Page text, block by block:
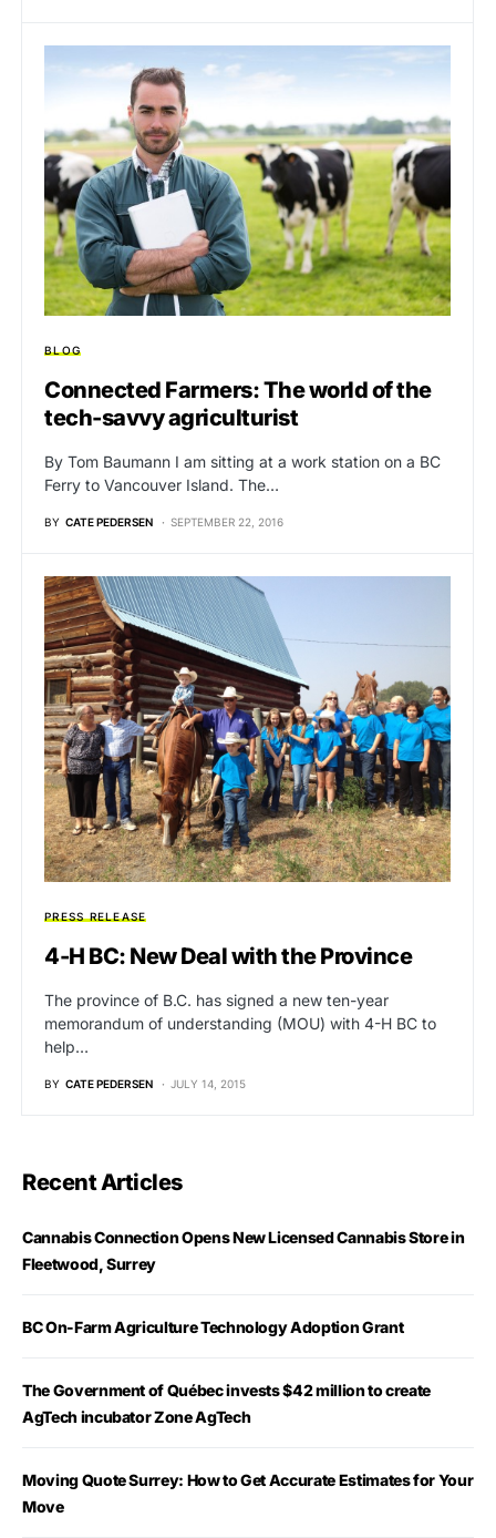
BLOG
Connected Farmers: The world of the
tech-savvy agriculturist
By Tom Baumann I am sitting at a work station on a BC
Ferry to Vancouver Island. The…
BY CATE PEDERSEN SEPTEMBER 22, 2016
PRESS RELEASE
4-H BC: New Deal with the Province
The province of B.C. has signed a new ten-year
memorandum of understanding (MOU) with 4-H BC to
help…
BY CATE PEDERSEN JULY 14, 2015
Recent Articles
Cannabis Connection Opens New Licensed Cannabis Store in
Fleetwood, Surrey
BC On-Farm Agriculture Technology Adoption Grant
The Government of Québec invests $42 million to create
AgTech incubator Zone AgTech
Moving Quote Surrey: How to Get Accurate Estimates for Your
Move